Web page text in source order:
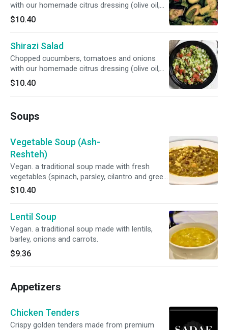
with our homemade citrus dressing (olive oil,
fresh lime juice).
$10.40
Shirazi Salad
Chopped cucumbers, tomatoes and onions
with our homemade citrus dressing (olive oil,
fresh lime juice, mint).
$10.40
Soups
Vegetable Soup (Ash-
Reshteh)
Vegan. a traditional soup made with fresh
vegetables (spinach, parsley, cilantro and green
onions), persian noodles and pinto beans
topped with kashk (whey) and fried mint.
$10.40
Lentil Soup
Vegan. a traditional soup made with lentils,
barley, onions and carrots.
$9.36
Appetizers
Chicken Tenders
Crispy golden tenders made from premium